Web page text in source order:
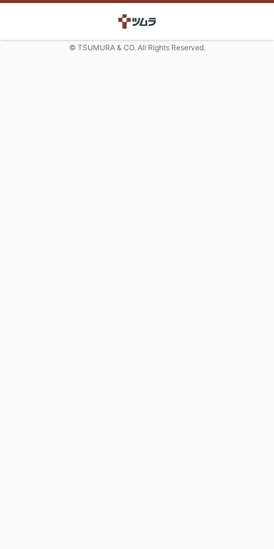
© TSUMURA & CO. All Rights Reserved.